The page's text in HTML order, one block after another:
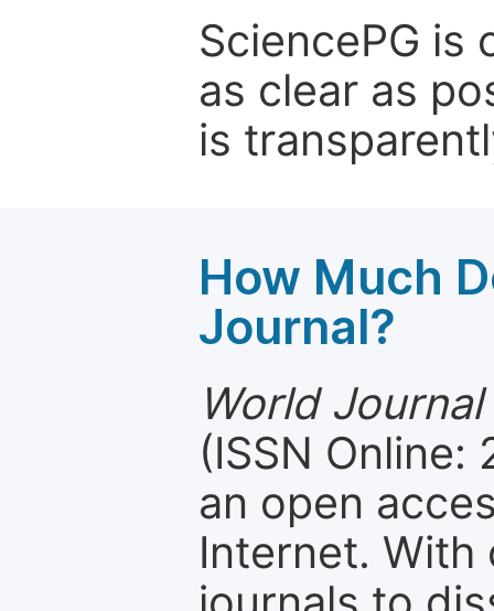
SciencePG
as clear as
is
How Much
Journal?
World
(ISSN
an open
Internet. With